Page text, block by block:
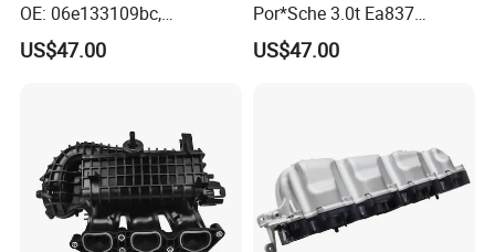
OE: 06e133109bc,
06e133109an, 06e133109at
US$47.00
Por*Sche 3.0t Ea837
Engineoe Numbers:
06e133109af 06e133109ab
US$47.00